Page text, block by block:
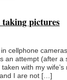
pictures
cellphone
an attempt (after a
with my wife’s
I are not […]